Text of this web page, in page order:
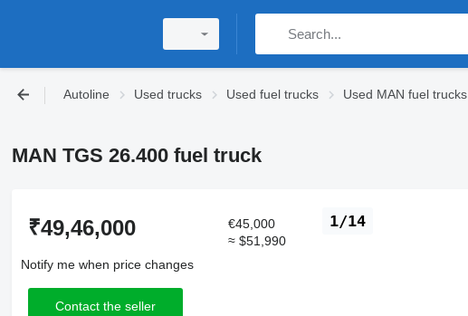
Autoline Used trucks Used fuel trucks Used MAN fuel trucks
MAN TGS 26.400 fuel truck
1/14
₹49,46,000
€45,000
≈ $51,990
Notify me when price changes
Contact the seller